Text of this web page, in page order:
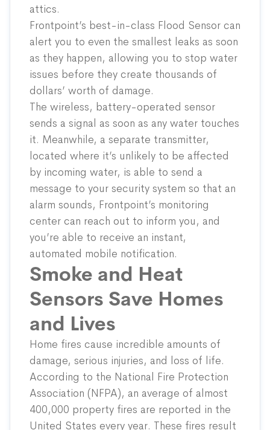
attics.
Frontpoint’s best-in-class Flood Sensor can
alert you to even the smallest leaks as soon
as they happen, allowing you to stop water
issues before they create thousands of
dollars’ worth of damage.
The wireless, battery-operated sensor
sends a signal as soon as any water touches
it. Meanwhile, a separate transmitter,
located where it’s unlikely to be affected
by incoming water, is able to send a
message to your security system so that an
alarm sounds, Frontpoint’s monitoring
center can reach out to inform you, and
you’re able to receive an instant,
automated mobile notification.
Smoke and Heat
Sensors Save Homes
and Lives
Home fires cause incredible amounts of
damage, serious injuries, and loss of life.
According to the National Fire Protection
Association (NFPA), an average of almost
400,000 property fires are reported in the
United States every year. These fires result